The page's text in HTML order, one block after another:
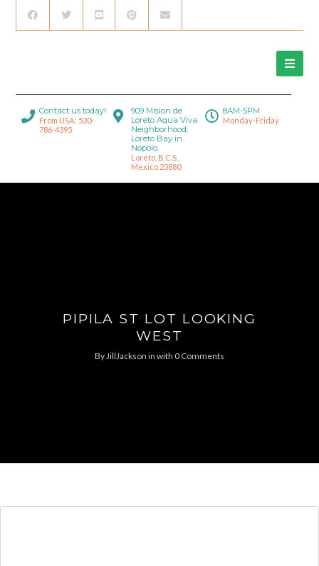
Contact us today!
From USA: 530-
786-4395
909 Mision de
Loreto Aqua Viva
Neighborhood,
Loreto Bay in
Nopolo.
Loreto, B.C.S.,
Mexico 23880
8AM-5PM
Monday-Friday
PIPILA ST LOT LOOKING
WEST
ByJillJackson in with 0 Comments